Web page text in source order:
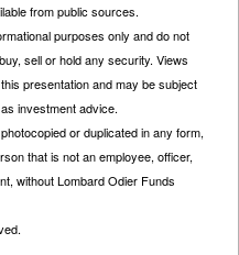
from public sources.
purposes only and do not
sell or hold any security. Views
presentation and may be subject
investment advice.
or duplicated in any form,
that is not an employee, officer,
without Lombard Odier Funds